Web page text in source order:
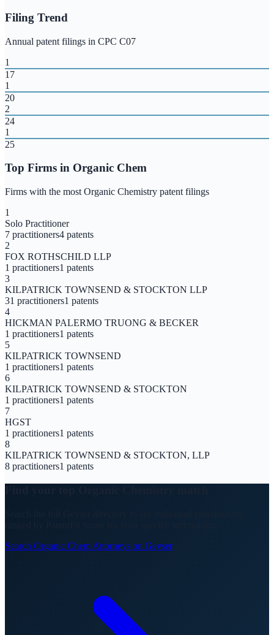
Filing Trend
Annual patent filings in CPC C07
1
17
1
20
2
24
1
25
Top Firms in Organic Chem
Firms with the most Organic Chemistry patent filings
1
Solo Practitioner
7 practitioners4 patents
2
FOX ROTHSCHILD LLP
1 practitioners1 patents
3
KILPATRICK TOWNSEND & STOCKTON LLP
31 practitioners1 patents
4
HICKMAN PALERMO TRUONG & BECKER
1 practitioners1 patents
5
KILPATRICK TOWNSEND
1 practitioners1 patents
6
KILPATRICK TOWNSEND & STOCKTON
1 practitioners1 patents
7
HGST
1 practitioners1 patents
8
KILPATRICK TOWNSEND & STOCKTON, LLP
8 practitioners1 patents
Search Organic Chem Attorneys on Geyser